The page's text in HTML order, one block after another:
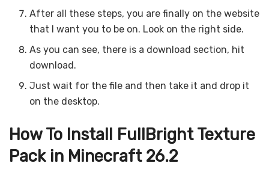
After all these steps, you are finally on the website
that I want you to be on. Look on the right side.
As you can see, there is a download section, hit
download.
Just wait for the file and then take it and drop it
on the desktop.
How To Install FullBright Texture
Pack in Minecraft 26.2